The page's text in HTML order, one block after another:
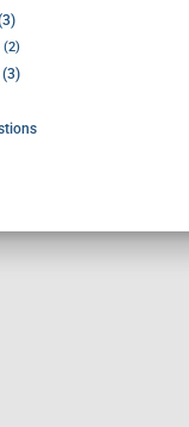
(2)
(3)